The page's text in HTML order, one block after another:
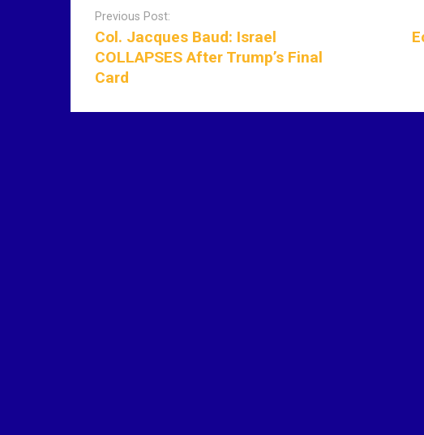
v
Previous Post:
Col. Jacques Baud: Israel
COLLAPSES After Trump’s Final
Card